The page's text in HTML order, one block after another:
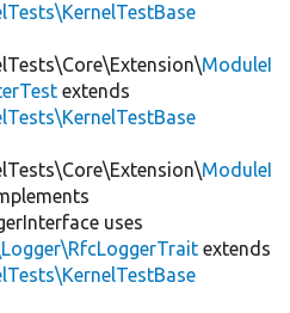
ModuleI
extends
ModuleI
uses
extends